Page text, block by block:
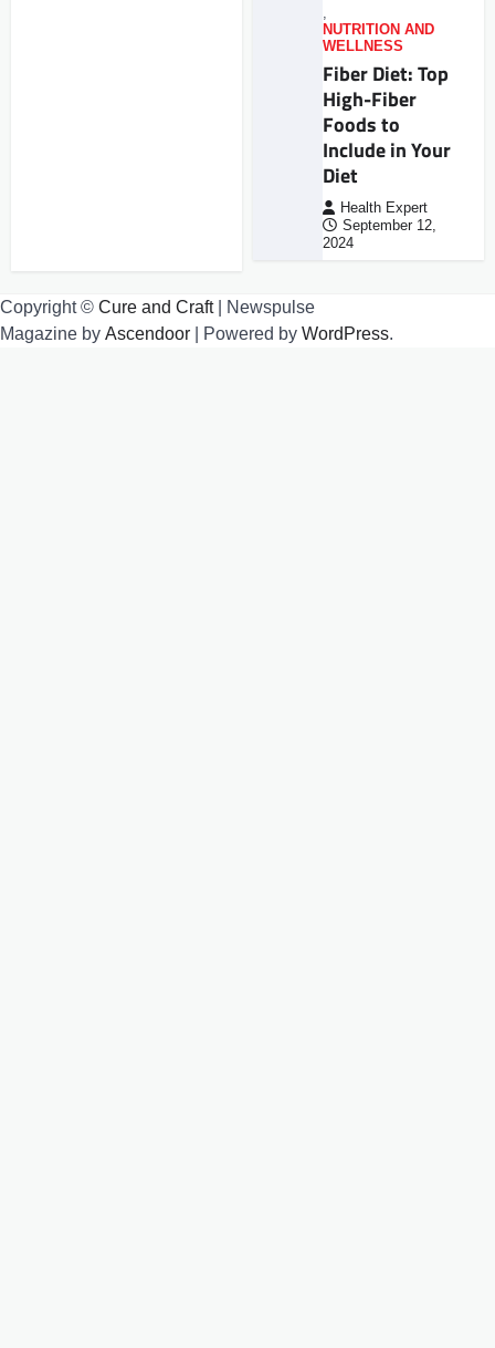
,
NUTRITION AND
WELLNESS
Fiber Diet: Top
High-Fiber
Foods to
Include in Your
Diet
Health Expert
September 12,
2024
Copyright © Cure and Craft| Newspulse
Magazine by Ascendoor | Powered by WordPress.